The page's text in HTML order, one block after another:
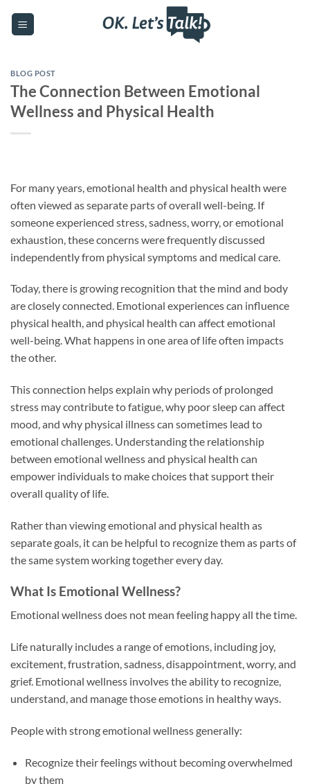
BLOG POST
The Connection Between Emotional
Wellness and Physical Health
For many years, emotional health and physical health were
often viewed as separate parts of overall well-being. If
someone experienced stress, sadness, worry, or emotional
exhaustion, these concerns were frequently discussed
independently from physical symptoms and medical care.
Today, there is growing recognition that the mind and body
are closely connected. Emotional experiences can influence
physical health, and physical health can affect emotional
well-being. What happens in one area of life often impacts
the other.
This connection helps explain why periods of prolonged
stress may contribute to fatigue, why poor sleep can affect
mood, and why physical illness can sometimes lead to
emotional challenges. Understanding the relationship
between emotional wellness and physical health can
empower individuals to make choices that support their
overall quality of life.
Rather than viewing emotional and physical health as
separate goals, it can be helpful to recognize them as parts of
the same system working together every day.
What Is Emotional Wellness?
Emotional wellness does not mean feeling happy all the time.
Life naturally includes a range of emotions, including joy,
excitement, frustration, sadness, disappointment, worry, and
grief. Emotional wellness involves the ability to recognize,
understand, and manage those emotions in healthy ways.
People with strong emotional wellness generally:
Recognize their feelings without becoming overwhelmed
by them